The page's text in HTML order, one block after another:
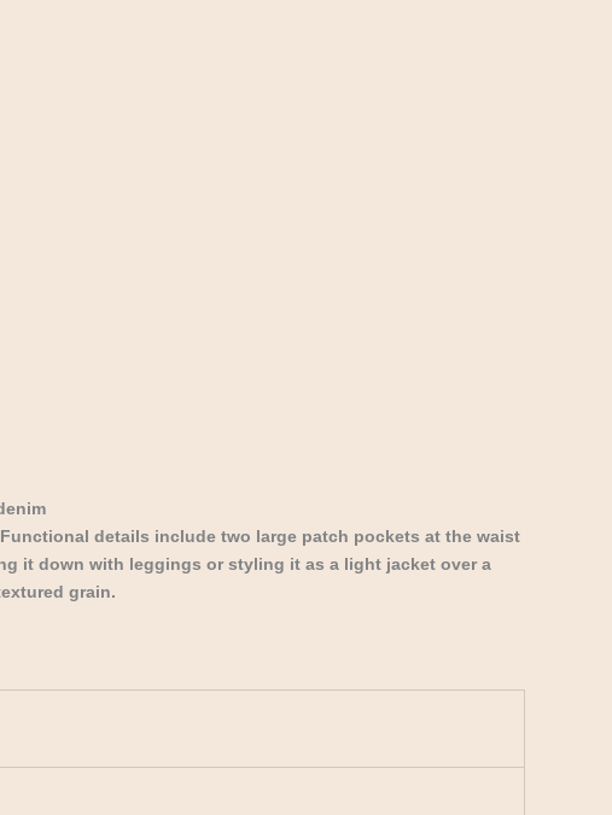
details include two large patch pockets at the waist
it down with leggings or styling it as a light jacket over a
grain.